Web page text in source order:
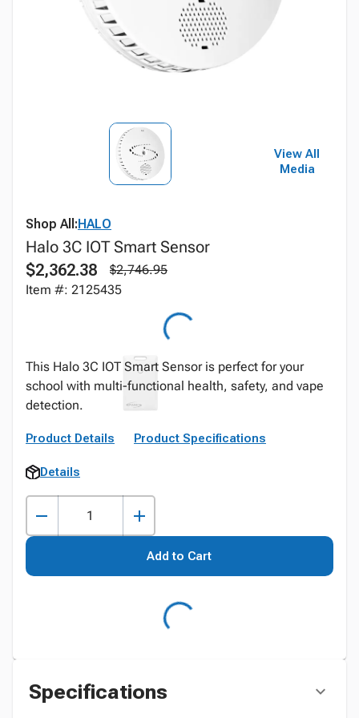
View All
Media
Shop All:HALO
Halo 3C IOT Smart Sensor
$2,362.38
$2,746.95
Item #: 2125435
This Halo 3C IOT Smart Sensor is perfect for your
school with multi-functional health, safety, and vape
detection.
Product Details Product Specifications
Details
Add to Cart
Specifications